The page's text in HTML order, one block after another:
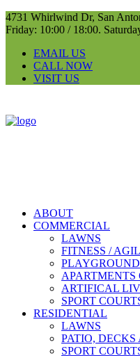
4731 Whirlwind Dr, San
Friday: 10:00 / 18:00.
EMAIL US
CALL NOW
VISIT US
ABOUT
COMMERCIAL
LAWNS
FITNESS /
APARTMENTS
ARTIFICAL
SPORT
RESIDENTIAL
LAWNS
PATIO, DECKS
SPORT